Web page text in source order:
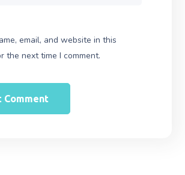
email, and website in this
the next time I comment.